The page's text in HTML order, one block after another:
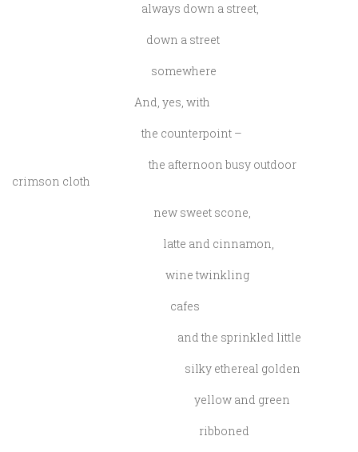
always down a street,
down a street
somewhere
And, yes, with
the counterpoint –
the afternoon busy outdoor
crimson cloth
new sweet scone,
latte and cinnamon,
wine twinkling
cafes
and the sprinkled little
silky ethereal golden
yellow and green
ribboned